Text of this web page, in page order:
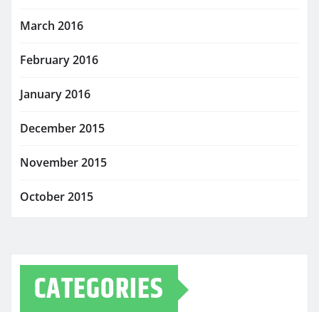
March 2016
February 2016
January 2016
December 2015
November 2015
October 2015
CATEGORIES